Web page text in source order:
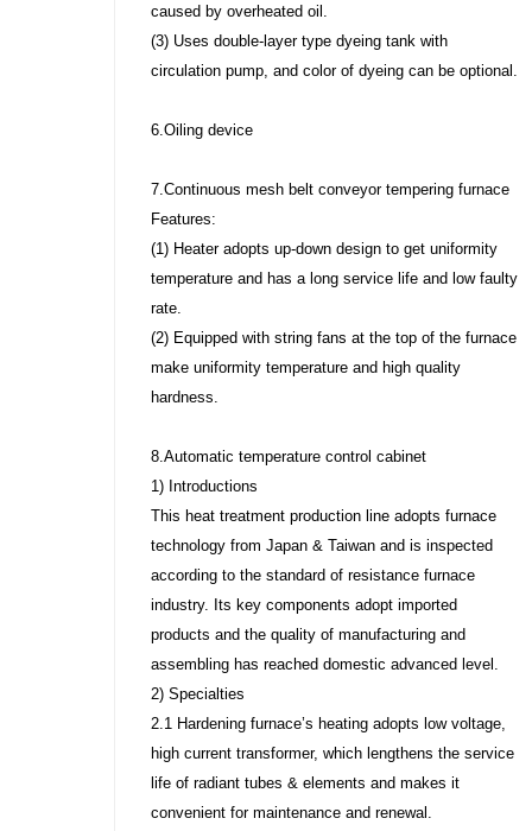
caused by overheated oil.
(3) Uses double-layer type dyeing tank with
circulation pump, and color of dyeing can be optional.
6.Oiling device
7.Continuous mesh belt conveyor tempering furnace
Features:
(1) Heater adopts up-down design to get uniformity
temperature and has a long service life and low faulty
rate.
(2) Equipped with string fans at the top of the furnace
make uniformity temperature and high quality
hardness.
8.Automatic temperature control cabinet
1) Introductions
This heat treatment production line adopts furnace
technology from Japan & Taiwan and is inspected
according to the standard of resistance furnace
industry. Its key components adopt imported
products and the quality of manufacturing and
assembling has reached domestic advanced level.
2) Specialties
2.1 Hardening furnace’s heating adopts low voltage,
high current transformer, which lengthens the service
life of radiant tubes & elements and makes it
convenient for maintenance and renewal.